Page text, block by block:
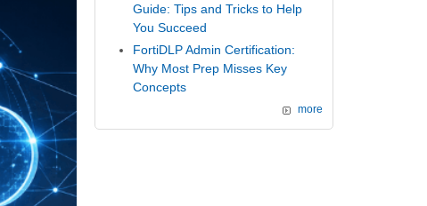
Guide: Tips and Tricks to Help
You Succeed
FortiDLP Admin Certification:
Why Most Prep Misses Key
Concepts
more